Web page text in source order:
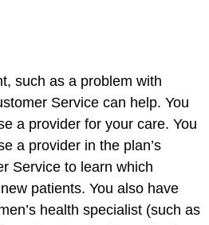
such as a problem with
Service can help. You
a provider for your care. You
a provider in the plan’s
Service to learn which
patients. You also have
health specialist (such as